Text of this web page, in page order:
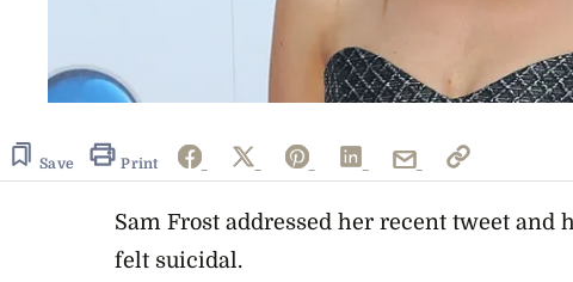
Save Print
Sam Frost addressed her recent tweet and
felt suicidal.